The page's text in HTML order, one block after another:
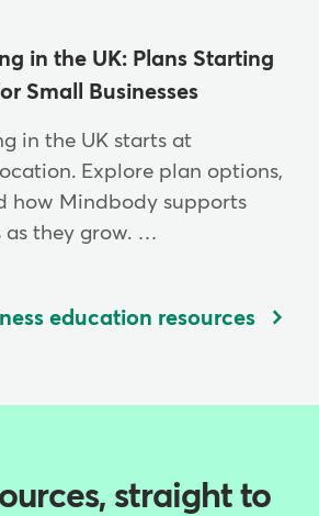
in the UK: Plans Starting
Small Businesses
in the UK starts at
Explore plan options,
how Mindbody supports
as they grow. …
education resources
straight to